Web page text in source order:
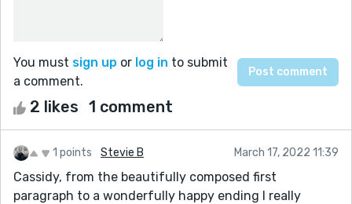
You must sign up or log in to submit
a comment.
2 likes 1 comment
1 points Stevie B March 17, 2022 11:39
Cassidy, from the beautifully composed first
paragraph to a wonderfully happy ending I really